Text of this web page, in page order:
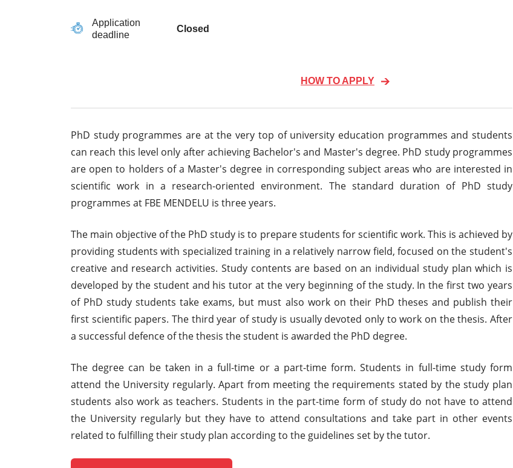
Application
deadline
Closed
HOW TO APPLY
PhD study programmes are at the very top of university education programmes and students
can reach this level only after achieving Bachelor's and Master's degree. PhD study programmes
are open to holders of a Master's degree in corresponding subject areas who are interested in
scientific work in a research-oriented environment. The standard duration of PhD study
programmes at FBE MENDELU is three years.
The main objective of the PhD study is to prepare students for scientific work. This is achieved by
providing students with specialized training in a relatively narrow field, focused on the student's
creative and research activities. Study contents are based on an individual study plan which is
developed by the student and his tutor at the very beginning of the study. In the first two years
of PhD study students take exams, but must also work on their PhD theses and publish their
first scientific papers. The third year of study is usually devoted only to work on the thesis. After
a successful defence of the thesis the student is awarded the PhD degree.
The degree can be taken in a full-time or a part-time form. Students in full-time study form
attend the University regularly. Apart from meeting the requirements stated by the study plan
students also work as teachers. Students in the part-time form of study do not have to attend
the University regularly but they have to attend consultations and take part in other events
related to fulfilling their study plan according to the guidelines set by the tutor.